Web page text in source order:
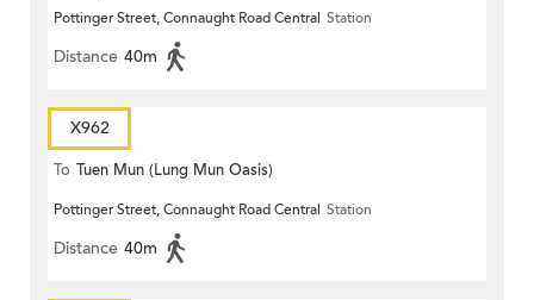
Pottinger Street, Connaught Road Central Station
Distance 40m
X962
To Tuen Mun (Lung Mun Oasis)
Pottinger Street, Connaught Road Central Station
Distance 40m